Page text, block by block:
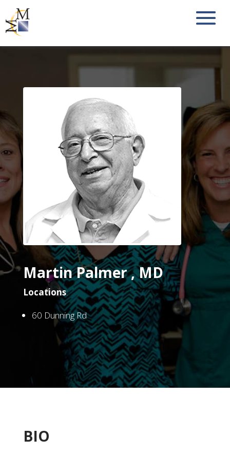
Martin Palmer , MD
Locations:
60 Dunning Rd
BIO